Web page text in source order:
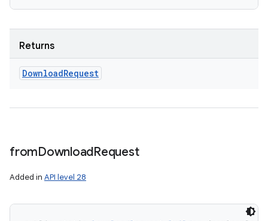
Returns
DownloadRequest
fromDownloadRequest
Added in API level 28